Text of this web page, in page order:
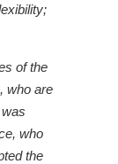
of the
who are
who
the